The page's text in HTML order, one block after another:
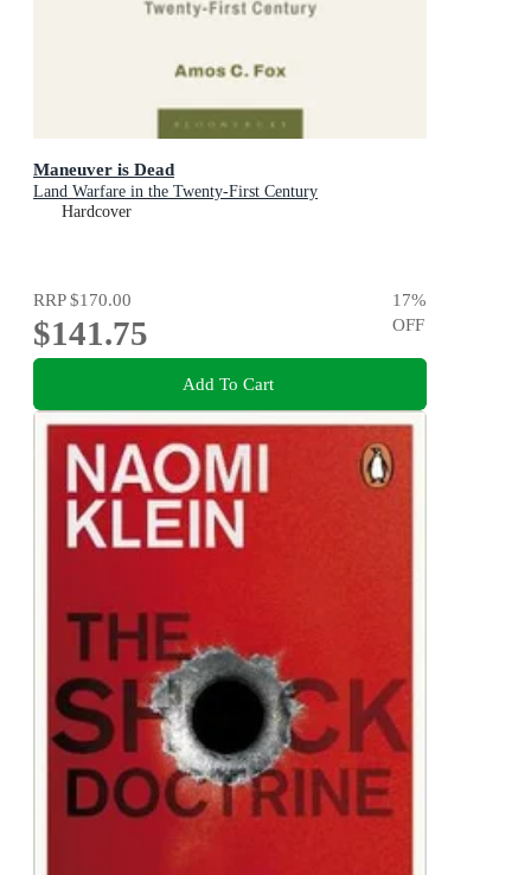
Maneuver is Dead
Land Warfare in the Twenty-First Century
Hardcover
RRP$170.00
$141.75
17%
OFF
Add To Cart